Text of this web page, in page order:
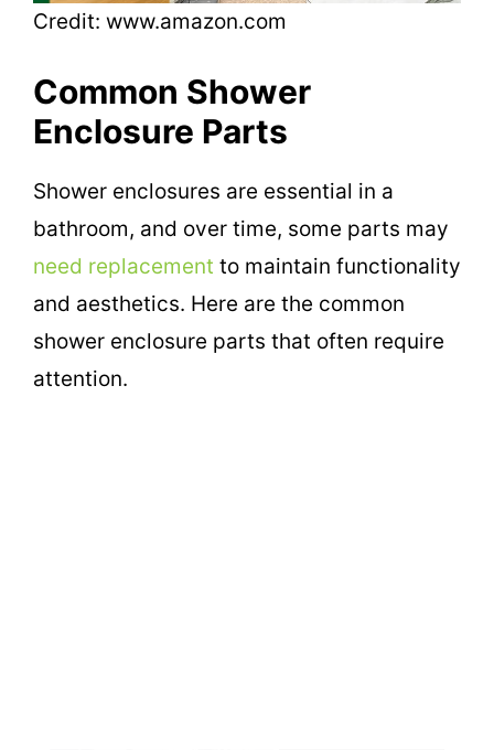
Credit: www.amazon.com
Common Shower
Enclosure Parts
Shower enclosures are essential in a
bathroom, and over time, some parts may
need replacement to maintain functionality
and aesthetics. Here are the common
shower enclosure parts that often require
attention.